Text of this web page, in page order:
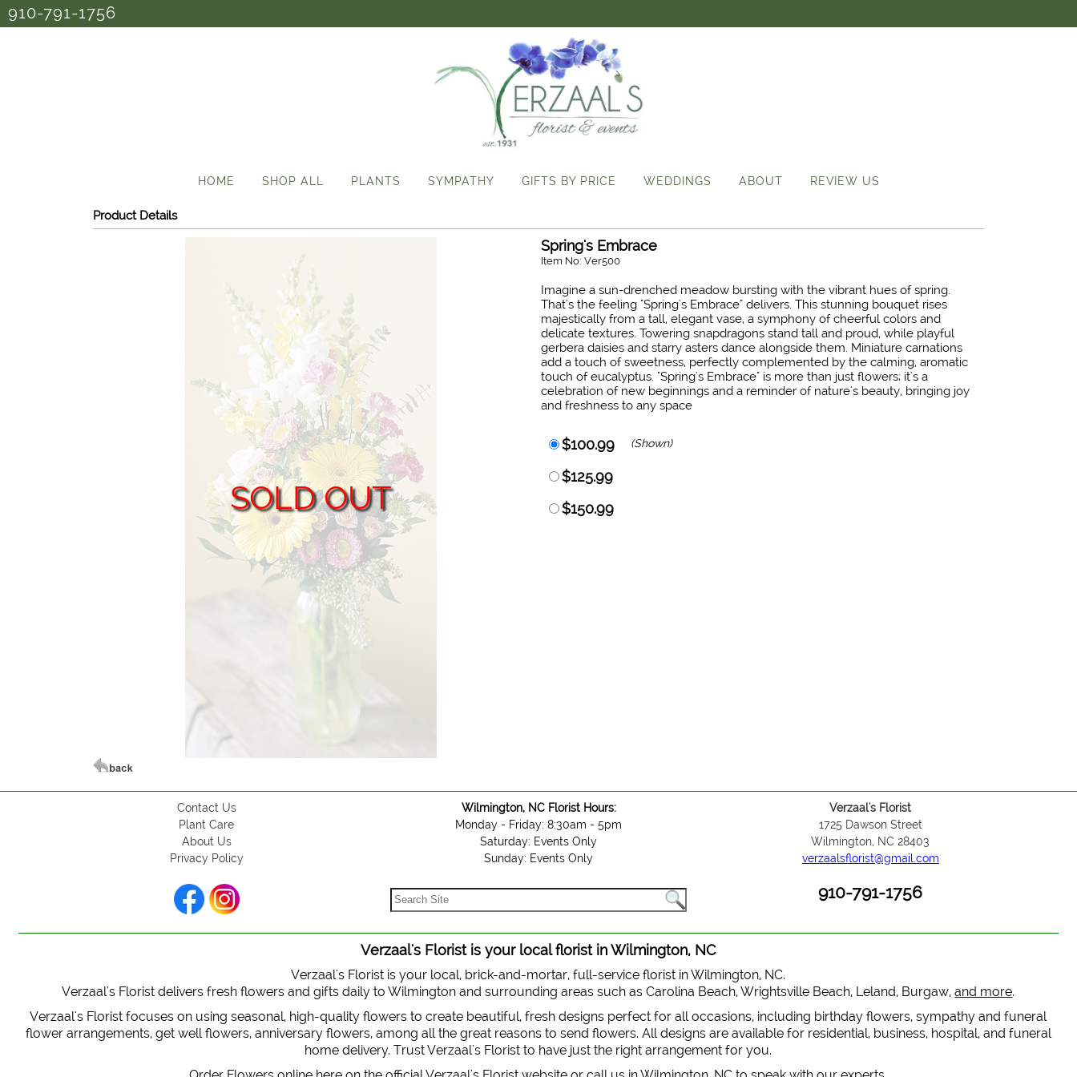
910-791-1756
HOME SHOP ALL PLANTS SYMPATHY GIFTS BY PRICE WEDDINGS ABOUT REVIEW US
Product Details
SOLD OUT
Spring's Embrace
Item No: Ver500
Imagine a sun-drenched meadow bursting with the vibrant hues of spring.
That's the feeling "Spring's Embrace" delivers. This stunning bouquet rises
majestically from a tall, elegant vase, a symphony of cheerful colors and
delicate textures. Towering snapdragons stand tall and proud, while playful
gerbera daisies and starry asters dance alongside them. Miniature carnations
add a touch of sweetness, perfectly complemented by the calming, aromatic
touch of eucalyptus. "Spring's Embrace" is more than just flowers; it's a
celebration of new beginnings and a reminder of nature's beauty, bringing joy
and freshness to any space
$100.99 (Shown)
$125.99
$150.99
Contact Us
Plant Care
About Us
Privacy Policy
Wilmington, NC Florist Hours:
Monday - Friday: 8:30am - 5pm
Saturday: Events Only
Sunday: Events Only
Verzaal's Florist
1725 Dawson Street
Wilmington, NC 28403
verzaalsflorist@gmail.com
910-791-1756
Verzaal's Florist is your local florist in Wilmington, NC
Verzaal's Florist is your local, brick-and-mortar, full-service florist in Wilmington, NC.
Verzaal's Florist delivers fresh flowers and gifts daily to Wilmington and surrounding areas such as Carolina Beach, Wrightsville Beach, Leland, Burgaw,and more.
Verzaal's Florist focuses on using seasonal, high-quality flowers to create beautiful, fresh designs perfect for all occasions, including birthday flowers, sympathy and funeral
flower arrangements, get well flowers, anniversary flowers, among all the great reasons to send flowers. All designs are available for residential, business, hospital, and funeral
home delivery. Trust Verzaal's Florist to have just the right arrangement for you.